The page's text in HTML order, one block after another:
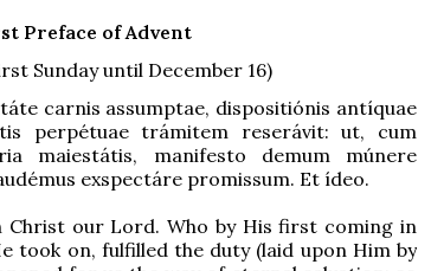
Preface of Advent
Sunday until December 16)
carnis assumptae, dispositiónis antíquae
perpétuae trámitem reserávit: ut, cum
maiestátis, manifesto demum múnere
exspectáre promissum. Et ídeo.
our Lord. Who by His first coming in
took on, fulfilled the duty (laid upon Him by